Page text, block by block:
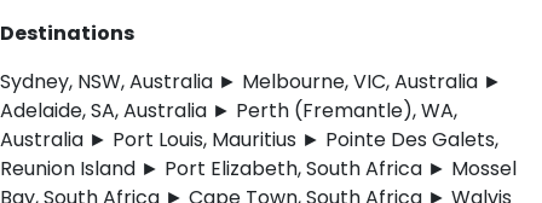
Destinations
Sydney, NSW, Australia ► Melbourne, VIC, Australia ►
Adelaide, SA, Australia ► Perth (Fremantle), WA,
Australia ► Port Louis, Mauritius ► Pointe Des Galets,
Reunion Island ► Port Elizabeth, South Africa ► Mossel